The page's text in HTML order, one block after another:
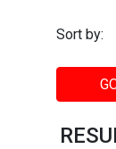
Sort by: